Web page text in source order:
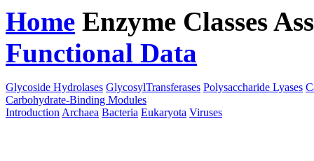
Home Enzyme Classes
Functional Data
Glycoside Hydrolases GlycosylTransferases Polysaccharide Lyases
Carbohydrate-Binding Modules
Introduction Archaea Bacteria Eukaryota Viruses